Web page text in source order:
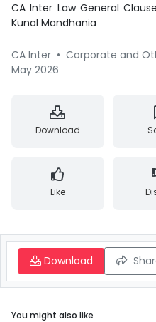
CA Inter Law General
Kunal Mandhania
CA Inter • Corporate and
May 2026
Download
Like
Download
You might also like